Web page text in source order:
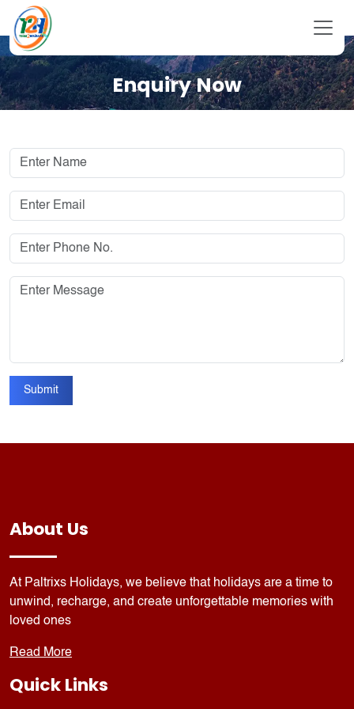
Enquiry Now
Submit
About Us
At Paltrixs Holidays, we believe that holidays are a time to
unwind, recharge, and create unforgettable memories with
loved ones
Read More
Quick Links